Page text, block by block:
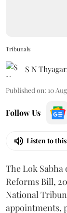
Tribunals
S N
Published on: 10
Follow Us
Listen to
The Lok Sabha
Reforms Bill,
National
appointments,